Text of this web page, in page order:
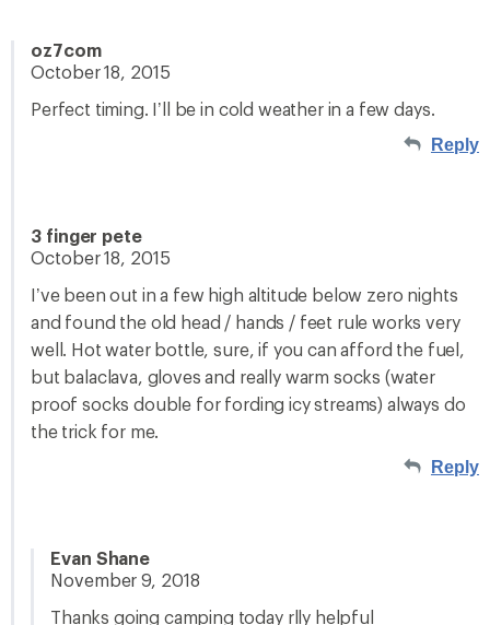
oz7com
October 18, 2015
Perfect timing. I’ll be in cold weather in a few days.
Reply
3 finger pete
October 18, 2015
I’ve been out in a few high altitude below zero nights
and found the old head / hands / feet rule works very
well. Hot water bottle, sure, if you can afford the fuel,
but balaclava, gloves and really warm socks (water
proof socks double for fording icy streams) always do
the trick for me.
Reply
Evan Shane
November 9, 2018
Thanks going camping today rlly helpful